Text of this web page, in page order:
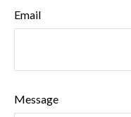
Email
Message